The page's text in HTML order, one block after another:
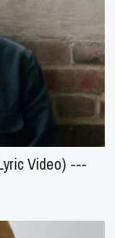
Video) ---